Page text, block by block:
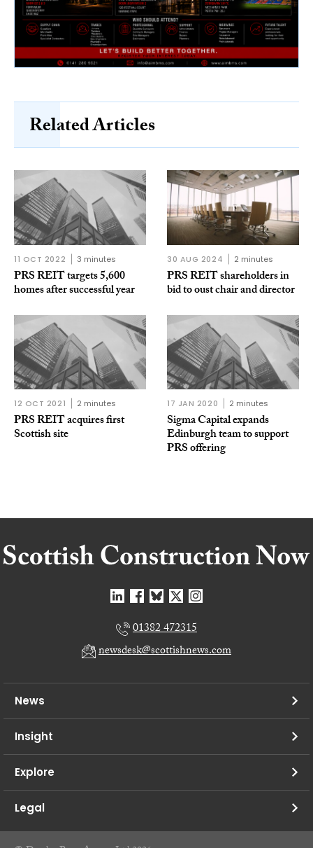
Related Articles
11 OCT 2022 3 minutes
PRS REIT targets 5,600
homes after successful year
30 AUG 2024 2 minutes
PRS REIT shareholders in
bid to oust chair and director
12 OCT 2021 2 minutes
PRS REIT acquires first
Scottish site
17 JAN 2020 2 minutes
Sigma Capital expands
Edinburgh team to support
PRS offering
01382 472315
newsdesk@scottishnews.com
News
Insight
Explore
Legal